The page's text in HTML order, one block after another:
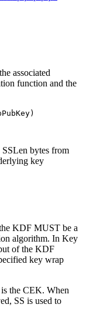
associated
function and the
bytes from
key
KDF MUST be a
algorithm. In Key
of the KDF
key wrap
the CEK. When
SS is used to